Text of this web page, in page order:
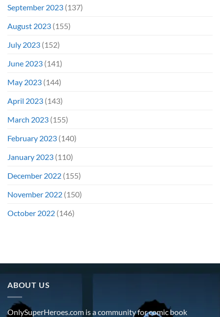
September 2023 (137)
August 2023 (155)
July 2023 (152)
June 2023 (141)
May 2023 (144)
April 2023 (143)
March 2023 (155)
February 2023 (140)
January 2023 (110)
December 2022 (155)
November 2022 (150)
October 2022 (146)
ABOUT US
OnlySuperHeroes.com is a community for comic book